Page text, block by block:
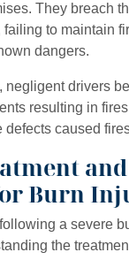
They breach
to maintain
dangers.
negligent drivers
resulting in
caused
Burn
a severe
the